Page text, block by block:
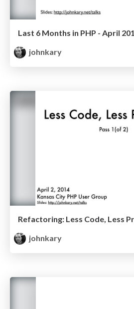
Last 6 Months in PHP - April
johnkary
Refactoring: Less Code, Less
johnkary